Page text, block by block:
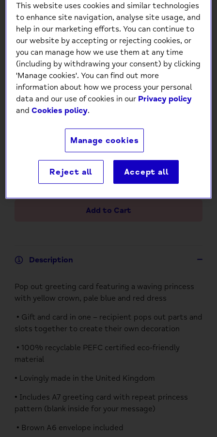
Pop Out Princess Greeting
Card
£4.95
- 4 in stock, ready to
+
Add to Cart
Description
Pop out greeting card featuring a waving princess
with yellow crown, pale blue and red dress
• Gift and card in one – recipient pops out parts and
slots together to create their own decoration
• 100% recyclable PEFC certified eco-friendly
material
• Lovingly made in the United Kingdom
• Includes A7 greeting card with repeat princess
pattern (blank inside for your message)
• Brown A6 envelope included
This website uses cookies and similar technologies
to enhance site navigation, analyse site usage, and
help in our marketing efforts. You can continue to
our website by accepting or rejecting cookies, or
you can manage how we use them at any time
(including by withdrawing your consent) by clicking
'Manage cookies'. You can find out more
information about how we process your personal
data and our use of cookies in our Privacy policy
andCookies policy.
Manage cookies
Reject all Accept all